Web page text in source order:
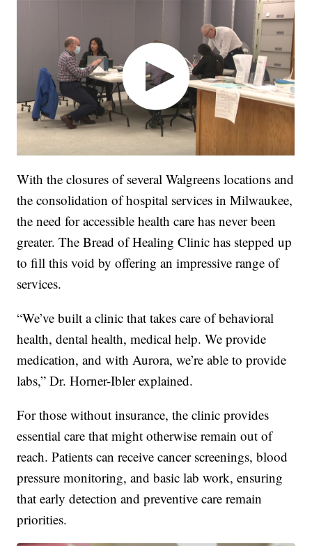
With the closures of several Walgreens locations and
the consolidation of hospital services in Milwaukee,
the need for accessible health care has never been
greater. The Bread of Healing Clinic has stepped up
to fill this void by offering an impressive range of
services.
“We’ve built a clinic that takes care of behavioral
health, dental health, medical help. We provide
medication, and with Aurora, we’re able to provide
labs,” Dr. Horner-Ibler explained.
For those without insurance, the clinic provides
essential care that might otherwise remain out of
reach. Patients can receive cancer screenings, blood
pressure monitoring, and basic lab work, ensuring
that early detection and preventive care remain
priorities.